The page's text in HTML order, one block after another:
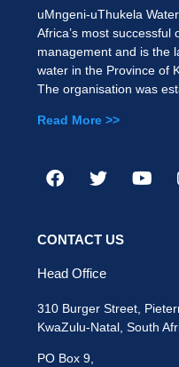
uMngeni-uThukela
Africa’s most
management and is the
water in the Province of
The organisation was
Read More >>
CONTACT US
Head Office
310 Burger Street,
KwaZulu-Natal, South
PO Box 9,